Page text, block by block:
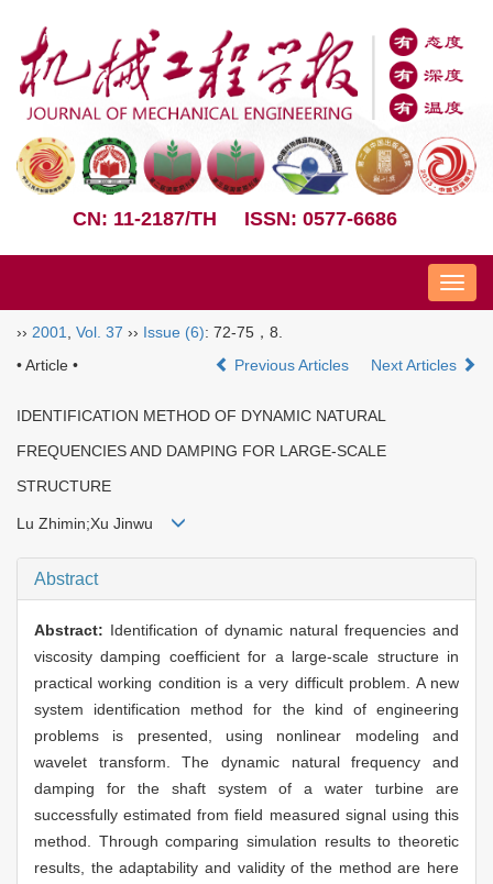
CN: 11-2187/TH ISSN: 0577-6686
Nav
›› 2001 Vol. 37 ›› Issue (6): 72-75，8.
• Article •
Previous Articles Next Articles
IDENTIFICATION METHOD OF DYNAMIC NATURAL
FREQUENCIES AND DAMPING FOR LARGE-SCALE
STRUCTURE
Lu Zhimin;Xu Jinwu
Abstract
Abstract: Identification of dynamic natural frequencies and
viscosity damping coefficient for a large-scale structure in
practical working condition is a very difficult problem. A new
system identification method for the kind of engineering
problems is presented, using nonlinear modeling and
wavelet transform. The dynamic natural frequency and
damping for the shaft system of a water turbine are
successfully estimated from field measured signal using this
method. Through comparing simulation results to theoretic
results, the adaptability and validity of the method are here